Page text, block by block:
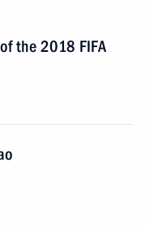
the 2018 FIFA